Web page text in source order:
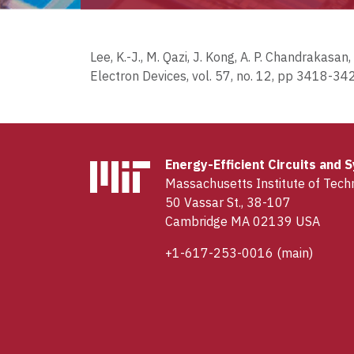
Lee, K.-J., M. Qazi, J. Kong, A. P.
Electron Devices, vol. 57, no. 12, pp 3418-
Energy-Efficient Circuits and
Massachusetts Institute of
50 Vassar St., 38-107
Cambridge MA 02139 USA
+1-617-253-0016 (main)